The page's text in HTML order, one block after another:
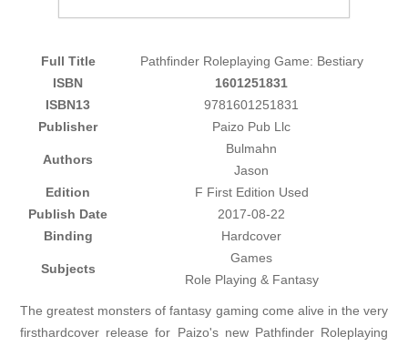
Full Title
Pathfinder Roleplaying Game: Bestiary
ISBN
1601251831
ISBN13
9781601251831
Publisher
Paizo Pub Llc
Authors
Bulmahn
Jason
Edition
F First Edition Used
Publish Date
2017-08-22
Binding
Hardcover
Subjects
Games
Role Playing & Fantasy
The greatest monsters of fantasy gaming come alive in the very
firsthardcover release for Paizo's new Pathfinder Roleplaying